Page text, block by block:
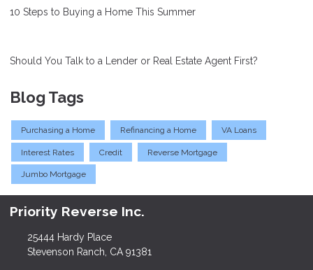
10 Steps to Buying a Home This Summer
Should You Talk to a Lender or Real Estate Agent First?
Blog Tags
Purchasing a Home Refinancing a Home VA Loans
Interest Rates Credit Reverse Mortgage
Jumbo Mortgage
Priority Reverse Inc.
25444 Hardy Place
Stevenson Ranch, CA 91381